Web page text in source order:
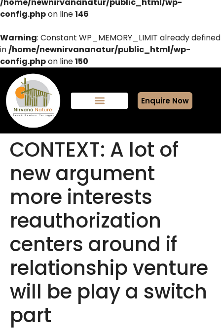
config.phpon line146
Warning: Constant WP_MEMORY_LIMIT already defined
in/home/newnirvananatur/public_html/wp-
config.phpon line150
Enquire Now
CONTEXT: A lot of
new argument
more interests
reauthorization
centers around if
relationship venture
will be play a switch
part